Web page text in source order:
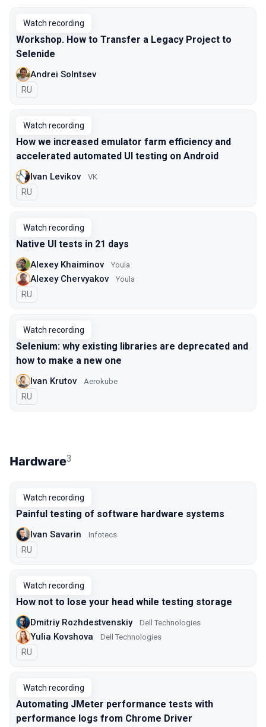
Watch recording
Workshop. How to Transfer a Legacy Project to
Selenide
Andrei Solntsev
In Russian
RU
Watch recording
How we increased emulator farm efficiency and
accelerated automated UI testing on Android
Ivan Levikov VK
In Russian
RU
Watch recording
Native UI tests in 21 days
Alexey Khaiminov Youla
Alexey Chervyakov Youla
In Russian
RU
Watch recording
Selenium: why existing libraries are deprecated and
how to make a new one
Ivan Krutov Aerokube
In Russian
RU
Hardware3
Watch recording
Painful testing of software hardware systems
Ivan Savarin Infotecs
In Russian
RU
Watch recording
How not to lose your head while testing storage
Dmitriy Rozhdestvenskiy Dell Technologies
Yulia Kovshova Dell Technologies
In Russian
RU
Watch recording
Automating JMeter performance tests with
performance logs from Chrome Driver